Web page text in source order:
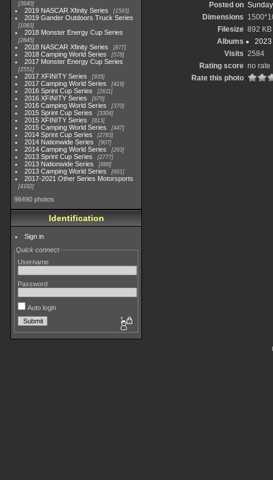
3940
2019 NASCAR Xfinity Series 1593
2019 Gander Outdoors Truck Series
1083
2018 Monster Energy Cup Series
2845
2018 NASCAR Xfinity Series 877
2018 Camping World Series 578
2017 Monster Energy Cup Series
2551
2017 XFINITY Series 935
2017 Camping World Series 419
2016 Sprint Cup Series 2611
2016 XFINITY Series 679
2016 Camping World Series 370
2015 Sprint Cup Series 3304
2015 XFINITY Series 813
2015 Camping World Series 447
2014 Sprint Cup Series 2783
2014 Nationwide Series 907
2014 Camping World Series 293
2013 Sprint Cup Series 2777
2013 Nationwide Series 889
2013 Camping World Series 661
2017-2021 Other Series Motorsports
4182
98490 photos
Identification
Sign in
Quick connect
Username
Password
Auto login
Posted on
Dimensions
Filesize 892 KB
Albums
2023
Visits 2584
Rating score no rate
Rate this photo